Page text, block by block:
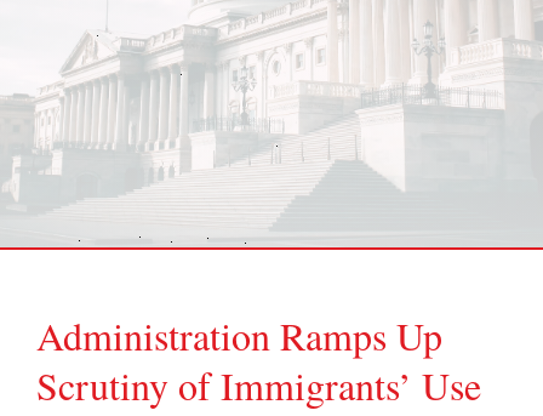
Administration Ramps Up
Scrutiny of Immigrants’ Use